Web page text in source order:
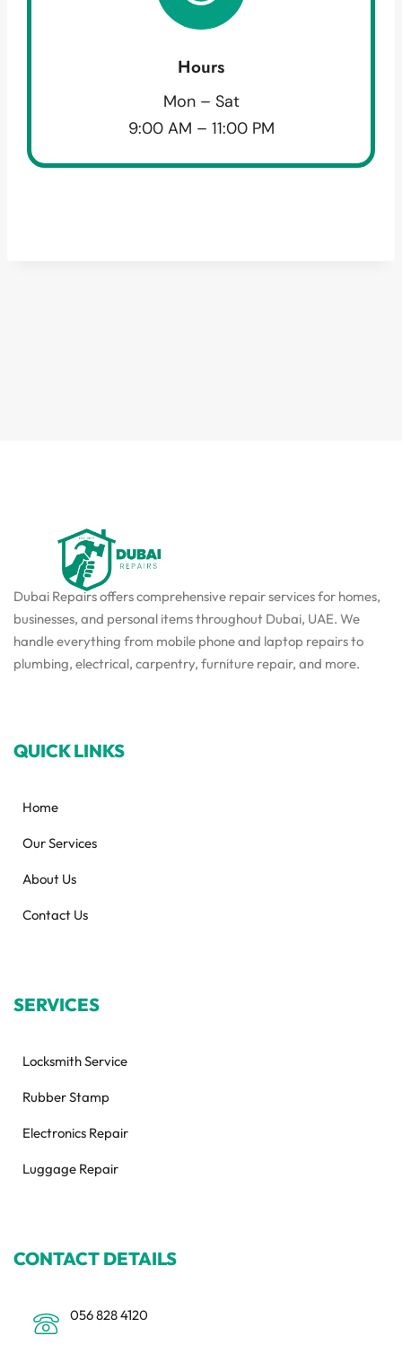
Hours
Mon – Sat
9:00 AM – 11:00 PM
Dubai Repairs offers comprehensive repair services for homes,
businesses, and personal items throughout Dubai, UAE. We
handle everything from mobile phone and laptop repairs to
plumbing, electrical, carpentry, furniture repair, and more.
QUICK LINKS
Home
Our Services
About Us
Contact Us
SERVICES
Locksmith Service
Rubber Stamp
Electronics Repair
Luggage Repair
CONTACT DETAILS
056 828 4120